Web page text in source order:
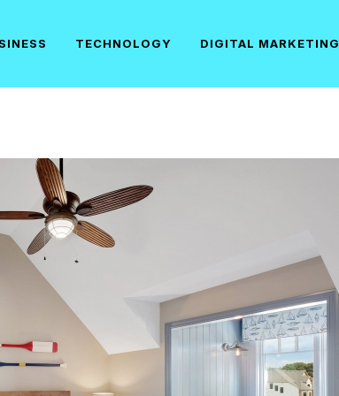
TECHNOLOGY DIGITAL MARKETING